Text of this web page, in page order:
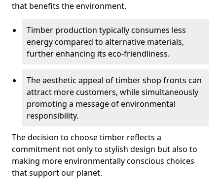
that benefits the environment.
Timber production typically consumes less
energy compared to alternative materials,
further enhancing its eco-friendliness.
The aesthetic appeal of timber shop fronts can
attract more customers, while simultaneously
promoting a message of environmental
responsibility.
The decision to choose timber reflects a
commitment not only to stylish design but also to
making more environmentally conscious choices
that support our planet.